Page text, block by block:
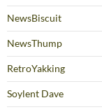
NewsBiscuit
NewsThump
RetroYakking
Soylent Dave